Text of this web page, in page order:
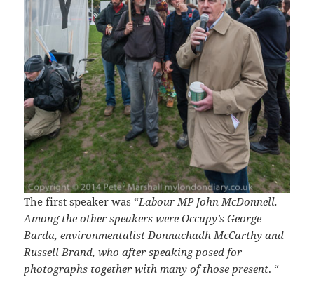
The first speaker was “Labour MP John McDonnell.
Among the other speakers were Occupy’s George
Barda, environmentalist Donnachadh McCarthy and
Russell Brand, who after speaking posed for
photographs together with many of those present. “